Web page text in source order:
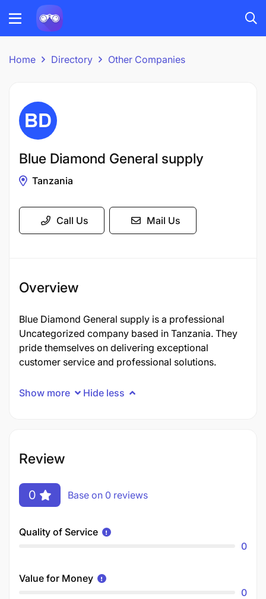
Home Directory Other Companies
Blue Diamond General supply
Tanzania
Call Us Mail Us
Overview
Blue Diamond General supply is a professional
Uncategorized company based in Tanzania. They
pride themselves on delivering exceptional
customer service and professional solutions.
Show more Hide less
Review
0 Base on 0 reviews
Quality of Service
0
Value for Money
0